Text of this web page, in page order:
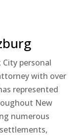
City personal
with over
represented
New
numerous